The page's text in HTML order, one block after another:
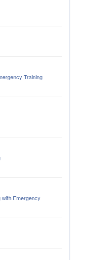
Training
Emergency